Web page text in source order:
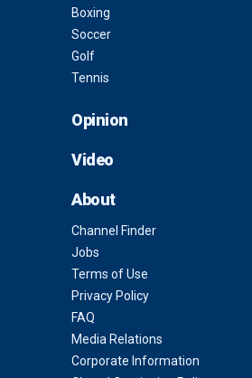
Boxing
Soccer
Golf
Tennis
Opinion
Video
About
Channel Finder
Jobs
Terms of Use
Privacy Policy
FAQ
Media Relations
Corporate Information